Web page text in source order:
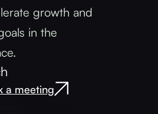
growth and
in the
a meeting